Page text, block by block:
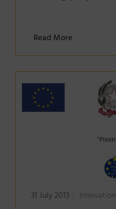
Read More
31 July 2013 Innovation